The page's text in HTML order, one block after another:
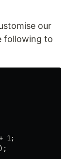
our
following to
1;